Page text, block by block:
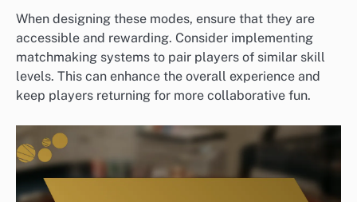
When designing these modes, ensure that they are
accessible and rewarding. Consider implementing
matchmaking systems to pair players of similar skill
levels. This can enhance the overall experience and
keep players returning for more collaborative fun.